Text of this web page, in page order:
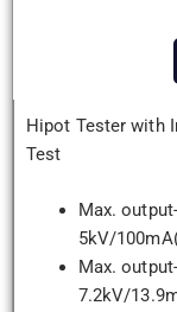
Hipot Tester with
Test
Max.
5kV/
Max.
7.2kV/